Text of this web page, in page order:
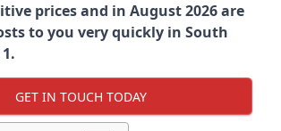
prices and in August 2026 are
to you very quickly in South
GET IN TOUCH TODAY